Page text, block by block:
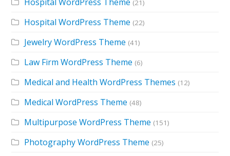
(21)
Hospital WordPress Theme (22)
Jewelry WordPress Theme (41)
Law Firm WordPress Theme (6)
Medical and Health WordPress Themes (12)
Medical WordPress Theme (48)
Multipurpose WordPress Theme (151)
Photography WordPress Theme (25)